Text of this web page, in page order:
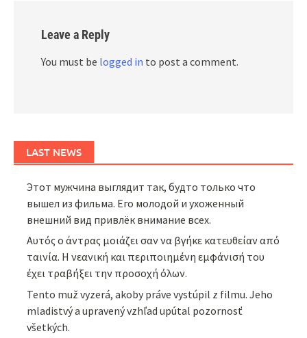
Leave a Reply
You must be logged in to post a comment.
LAST NEWS
Этот мужчина выглядит так, будто только что
вышел из фильма. Его молодой и ухоженный
внешний вид привлёк внимание всех.
Αυτός ο άντρας μοιάζει σαν να βγήκε κατευθείαν από
ταινία. Η νεανική και περιποιημένη εμφάνισή του
έχει τραβήξει την προσοχή όλων.
Tento muž vyzerá, akoby práve vystúpil z filmu. Jeho
mladistvý a upravený vzhľad upútal pozornosť
všetkých.